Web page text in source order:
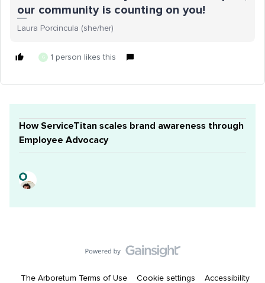
our community is counting on you!
Laura Porcincula (she/her)
G 1 person likes this
How ServiceTitan scales brand awareness through
Employee Advocacy
The Arboretum Terms of Use Cookie settings Accessibility